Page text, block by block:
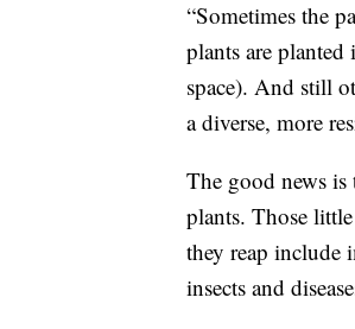
“Sometimes the
plants are
space). And still
a diverse, more
The good news
plants. Those
they reap include
insects and